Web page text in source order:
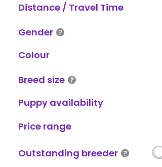
Distance / Travel Time
Gender
Colour
Breed size
Puppy availability
Price range
Outstanding breeder